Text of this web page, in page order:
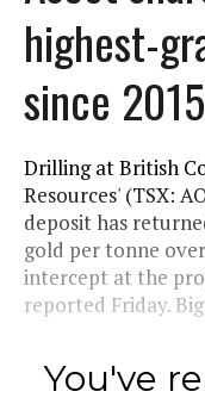
highest-
since
Drilling at British
Resources' (TSX:
deposit has
gold per tonne
intercept at the
reported Friday.
You've